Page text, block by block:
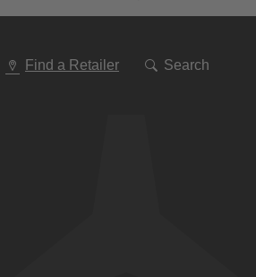
Find a Retailer Search
To